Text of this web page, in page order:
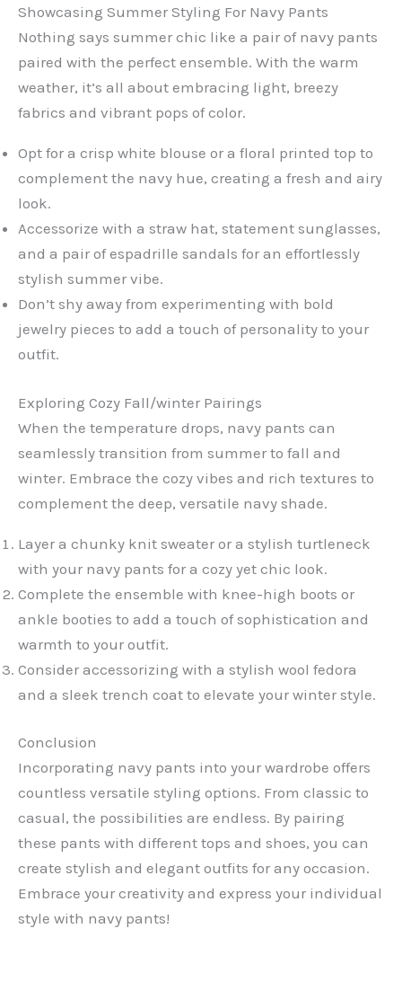
Showcasing Summer Styling For Navy Pants
Nothing says summer chic like a pair of navy pants
paired with the perfect ensemble. With the warm
weather, it’s all about embracing light, breezy
fabrics and vibrant pops of color.
Opt for a crisp white blouse or a floral printed top to
complement the navy hue, creating a fresh and airy
look.
Accessorize with a straw hat, statement sunglasses,
and a pair of espadrille sandals for an effortlessly
stylish summer vibe.
Don’t shy away from experimenting with bold
jewelry pieces to add a touch of personality to your
outfit.
Exploring Cozy Fall/winter Pairings
When the temperature drops, navy pants can
seamlessly transition from summer to fall and
winter. Embrace the cozy vibes and rich textures to
complement the deep, versatile navy shade.
Layer a chunky knit sweater or a stylish turtleneck
with your navy pants for a cozy yet chic look.
Complete the ensemble with knee-high boots or
ankle booties to add a touch of sophistication and
warmth to your outfit.
Consider accessorizing with a stylish wool fedora
and a sleek trench coat to elevate your winter style.
Conclusion
Incorporating navy pants into your wardrobe offers
countless versatile styling options. From classic to
casual, the possibilities are endless. By pairing
these pants with different tops and shoes, you can
create stylish and elegant outfits for any occasion.
Embrace your creativity and express your individual
style with navy pants!